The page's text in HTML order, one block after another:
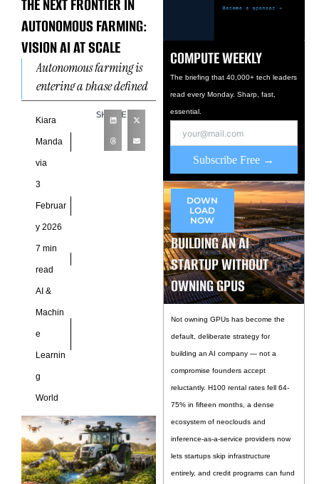
AUTONOMOUS FARMING:
VISION AI AT SCALE
Autonomous farming is
entering a phase defined
more by perception
capability than
mechanical automation.
Computer vision systems
now interpret
agricultural
Kiara
Manda
via
3
Februar
y 2026
7 min
read
AI &
Machin
e
Learnin
g
World
SHARE
COMPUTE WEEKLY
The briefing that 40,000+ tech leaders
read every Monday. Sharp, fast,
essential.
Subscribe Free →
DOWN
LOAD
NOW
BUILDING AN AI
STARTUP WITHOUT
OWNING GPUS
Not owning GPUs has become the
default, deliberate strategy for
building an AI company — not a
compromise founders accept
reluctantly. H100 rental rates fell 64-
75% in fifteen months, a dense
ecosystem of neoclouds and
inference-as-a-service providers now
lets startups skip infrastructure
entirely, and credit programs can fund